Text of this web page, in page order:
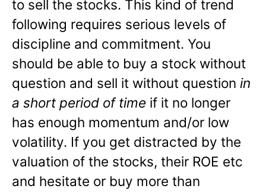
to sell the stocks. This kind of trend
following requires serious levels of
discipline and commitment. You
should be able to buy a stock without
question and sell it without question in
a short period of time if it no longer
has enough momentum and/or low
volatility. If you get distracted by the
valuation of the stocks, their ROE etc
and hesitate or buy more than